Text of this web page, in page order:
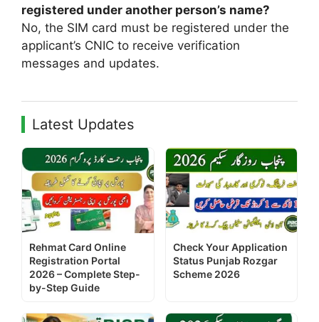
registered under another person’s name?
No, the SIM card must be registered under the
applicant’s CNIC to receive verification
messages and updates.
Latest Updates
Rehmat Card Online
Registration Portal
2026 – Complete Step-
by-Step Guide
Check Your Application
Status Punjab Rozgar
Scheme 2026